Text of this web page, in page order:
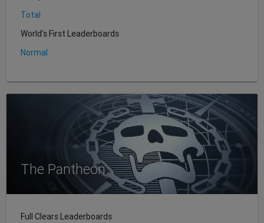
Total
World's First Leaderboards
Normal
The Pantheon
Full Clears Leaderboards